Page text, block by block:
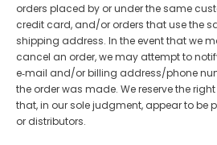
orders placed by or under the same
credit card, and/or orders that use the
shipping address. In the event that we
cancel an order, we may attempt to
e‑mail and/or billing address/phone
the order was made. We reserve the
that, in our sole judgment, appear to be
or distributors.